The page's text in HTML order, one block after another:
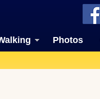
Photos